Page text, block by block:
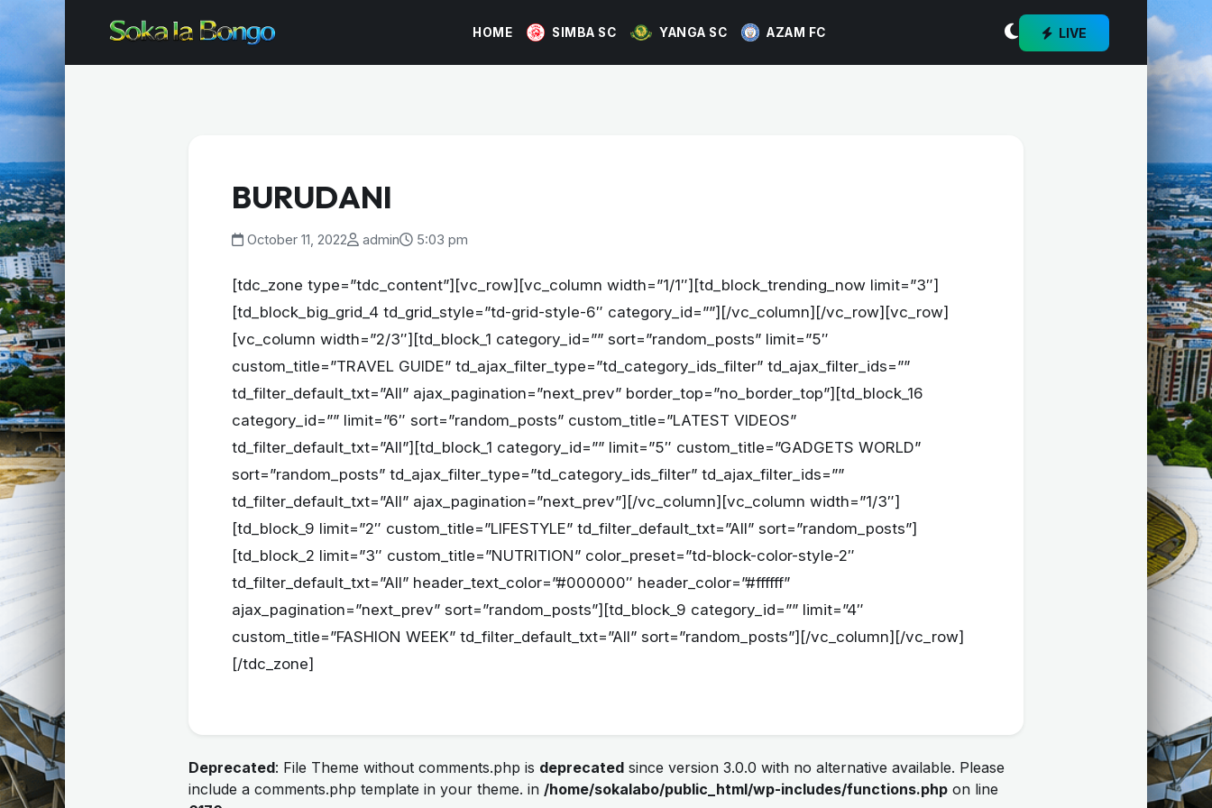
HOME SIMBA SC YANGA SC AZAM FC LIVE
BURUDANI
October 11, 2022 admin 5:03 pm
[tdc_zone type=”tdc_content”][vc_row][vc_column width=”1/1″][td_block_trending_now limit=”3″]
[td_block_big_grid_4 td_grid_style=”td-grid-style-6″ category_id=””][/vc_column][/vc_row][vc_row]
[vc_column width=”2/3″][td_block_1 category_id=”” sort=”random_posts” limit=”5″
custom_title=”TRAVEL GUIDE” td_ajax_filter_type=”td_category_ids_filter” td_ajax_filter_ids=””
td_filter_default_txt=”All” ajax_pagination=”next_prev” border_top=”no_border_top”][td_block_16
category_id=”” limit=”6″ sort=”random_posts” custom_title=”LATEST VIDEOS”
td_filter_default_txt=”All”][td_block_1 category_id=”” limit=”5″ custom_title=”GADGETS WORLD”
sort=”random_posts” td_ajax_filter_type=”td_category_ids_filter” td_ajax_filter_ids=””
td_filter_default_txt=”All” ajax_pagination=”next_prev”][/vc_column][vc_column width=”1/3″]
[td_block_9 limit=”2″ custom_title=”LIFESTYLE” td_filter_default_txt=”All” sort=”random_posts”]
[td_block_2 limit=”3″ custom_title=”NUTRITION” color_preset=”td-block-color-style-2″
td_filter_default_txt=”All” header_text_color=”#000000″ header_color=”#ffffff”
ajax_pagination=”next_prev” sort=”random_posts”][td_block_9 category_id=”” limit=”4″
custom_title=”FASHION WEEK” td_filter_default_txt=”All” sort=”random_posts”][/vc_column][/vc_row]
[/tdc_zone]
Deprecated: File Theme without comments.php is deprecated since version 3.0.0 with no alternative available. Please
include a comments.php template in your theme. in /home/sokalabo/public_html/wp-includes/functions.php on line